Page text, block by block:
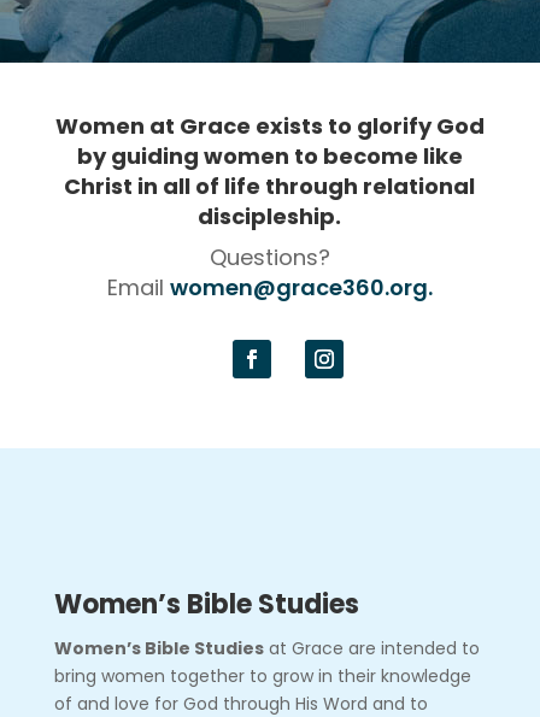
Women at Grace exists to glorify God
by guiding women to become like
Christ in all of life through relational
discipleship.
Questions?
Email women@grace360.org.
Women’s Bible Studies
Women’s Bible Studiesat Grace are intended to
bring women together to grow in their knowledge
of and love for God through His Word and to